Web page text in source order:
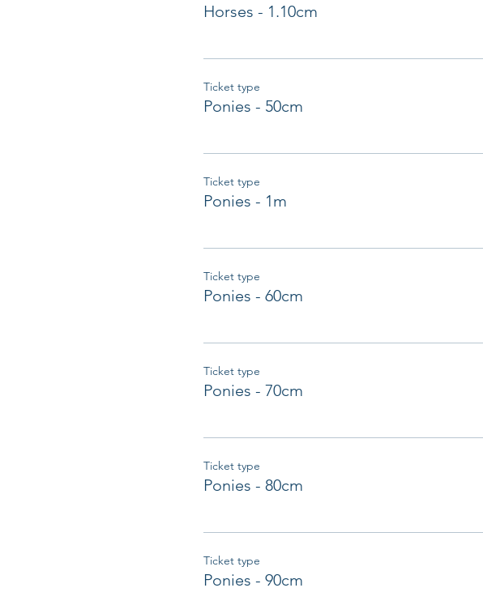
Horses - 1.10cm
Ticket type
Ponies - 50cm
Ticket type
Ponies - 1m
Ticket type
Ponies - 60cm
Ticket type
Ponies - 70cm
Ticket type
Ponies - 80cm
Ticket type
Ponies - 90cm